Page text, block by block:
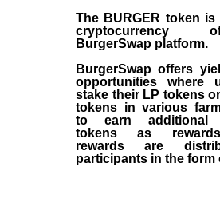
The BURGER token is
BurgerSwap platform.
BurgerSwap offers
opportunities where
stake their LP tokens
tokens in various
to earn additional
tokens as
rewards are
participants in the form